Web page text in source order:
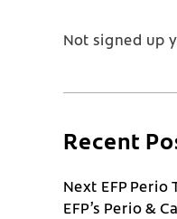
Not signed up
Recent
Next EFP Perio
EFP’s Perio &